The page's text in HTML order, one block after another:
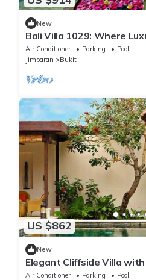
New
Bali Villa 1029: Where
Air Conditioner Parking
Pool
Jimbaran
Bukit
US $862
New
Elegant Cliffside Villa
– Bali Villa 1031
Air Conditioner Parking
Pool